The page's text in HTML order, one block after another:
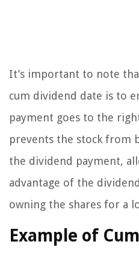
It’s important to note
cum dividend date is to
payment goes to the
prevents the stock from
the dividend payment,
advantage of the
owning the shares for a
Example of